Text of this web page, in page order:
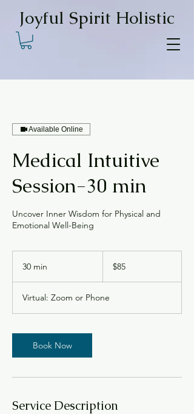
Joyful Spirit Holistic
Available Online
Medical Intuitive
Session-30 min
Uncover Inner Wisdom for Physical and
Emotional Well-Being
30 min
i
n
dollars
$85
Virtual: Zoom or Phone
Book Now
Service Description